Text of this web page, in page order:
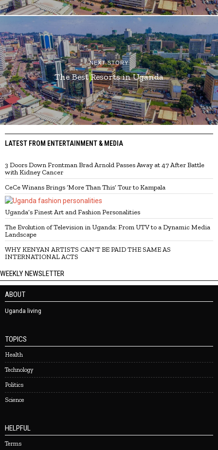
NEXT STORY
The Best Resorts in Uganda
LATEST FROM ENTERTAINMENT & MEDIA
3 Doors Down Frontman Brad Arnold Passes Away at 47 After Battle
with Kidney Cancer
CeCe Winans Brings ‘More Than This’ Tour to Kampala
Uganda’s Finest Art and Fashion Personalities
The Evolution of Television in Uganda: From UTV to a Dynamic Media
Landscape
WHY KENYAN ARTISTS CAN’T BE PAID THE SAME AS
INTERNATIONAL ACTS
WEEKLY NEWSLETTER
ABOUT
Uganda living
TOPICS
Health
Technology
Politics
Science
HELPFUL
Terms